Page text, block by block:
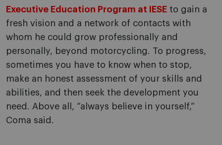
Executive Education Program at IESE to gain a
fresh vision and a network of contacts with
whom he could grow professionally and
personally, beyond motorcycling. To progress,
sometimes you have to know when to stop,
make an honest assessment of your skills and
abilities, and then seek the development you
need. Above all, “always believe in yourself,”
Coma said.